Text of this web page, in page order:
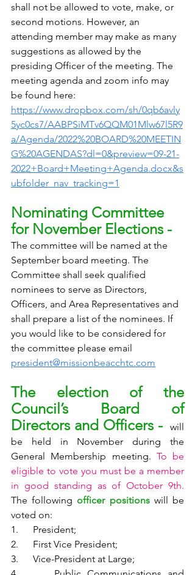
shall not be allowed to vote, make, or
second motions. However, an
attending member may make as many
suggestions as allowed by the
presiding Officer of the meeting. The
meeting agenda and zoom info may
be found here:
https://www.dropbox.com/sh/0qb6avly
5yc0cs7/AABPSiMTv6QQM01Mlw67l5R9
a/Agenda/2022%20BOARD%20MEETIN
G%20AGENDAS?dl=0&preview=09-21-
2022+Board+Meeting+Agenda.docx&s
ubfolder_nav_tracking=1
Nominating Committee
for November Elections -
The committee will be named at the
September board meeting. The
Committee shall seek qualified
nominees to serve as Directors,
Officers, and Area Representatives and
shall prepare a list of the nominees. If
you would like to be considered for
the committee please email
president@missionbeacchtc.com
The election of the
Council’s Board of
Directors and Officers -
will
be held in November during the
General Membership meeting. To be
eligible to vote you must be a member
in good standing as of October 9th.
The following officer positions will be
voted on:
1.      President;
2.      First Vice President;
3.      Vice-President at Large;